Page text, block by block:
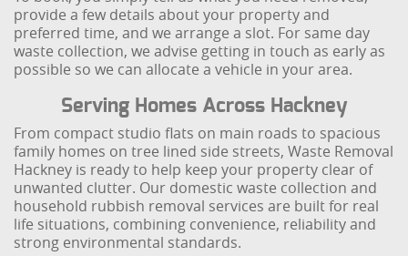
provide a few details about your property and
preferred time, and we arrange a slot. For same day
waste collection, we advise getting in touch as early as
possible so we can allocate a vehicle in your area.
Serving Homes Across Hackney
From compact studio flats on main roads to spacious
family homes on tree lined side streets, Waste Removal
Hackney is ready to help keep your property clear of
unwanted clutter. Our domestic waste collection and
household rubbish removal services are built for real
life situations, combining convenience, reliability and
strong environmental standards.